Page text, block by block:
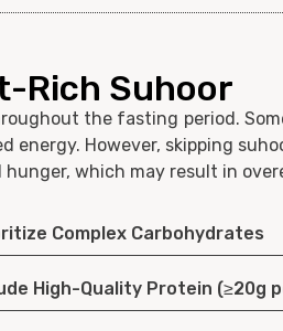
Rich Suhoor
the fasting period.
However, skipping
which may result in
Complex Carbohydrates
High-Quality Protein (≥20g